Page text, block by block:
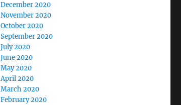
December 2020
November 2020
October 2020
September 2020
July 2020
June 2020
May 2020
April 2020
March 2020
February 2020